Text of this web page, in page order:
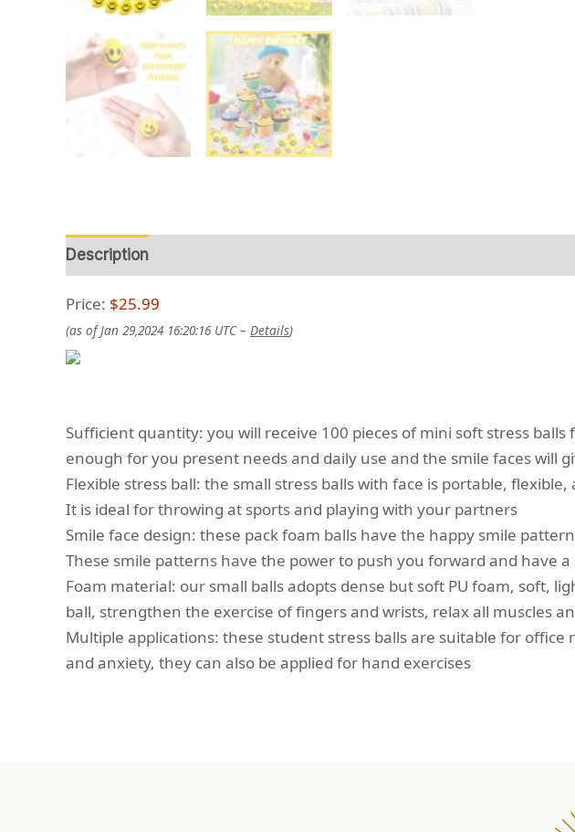
Description
Price: $25.99
(as of Jan 29,2024 16:20:16 UTC – Details)
Sufficient quantity: you will receive 100 pieces of mini soft stress
enough for you present needs and daily use and the smile faces will
Flexible stress ball: the small stress balls with face is portable,
It is ideal for throwing at sports and playing with your partners
Smile face design: these pack foam balls have the happy smile
These smile patterns have the power to push you forward and have
Foam material: our small balls adopts dense but soft PU foam, soft,
ball, strengthen the exercise of fingers and wrists, relax all muscles
Multiple applications: these student stress balls are suitable for
and anxiety, they can also be applied for hand exercises